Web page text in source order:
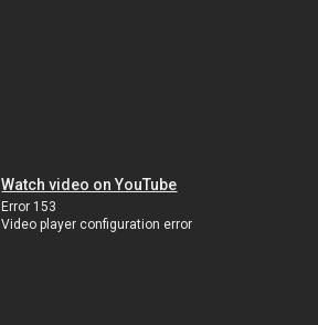
Watch video on YouTube
Error 153
Video player configuration error